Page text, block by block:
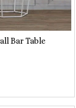
Bar Table